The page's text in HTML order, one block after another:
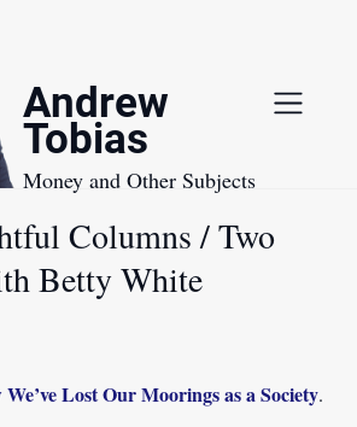
Andrew
Tobias
Money and Other Subjects
Columns / Two
Betty White
We’ve Lost Our Moorings as a Society.